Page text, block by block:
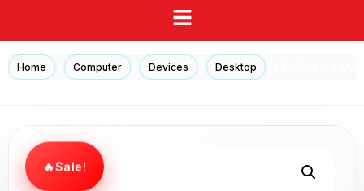
Home Computer Devices Desktop
Sale!